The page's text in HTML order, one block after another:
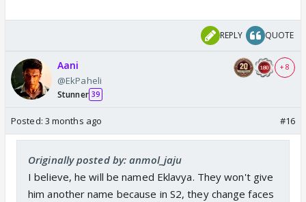
REPLY QUOTE
Aani
@EkPaheli
Stunner 39
+ 8
Posted: 3 months ago #16
Originally posted by: anmol_jaju
I believe, he will be named Eklavya. They won't give
him another name because in S2, they change faces